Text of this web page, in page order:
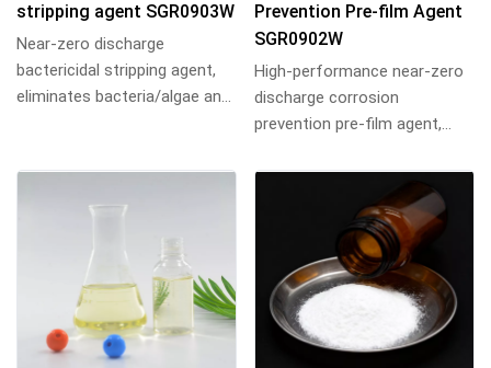
stripping agent SGR0903W
Near-zero discharge
bactericidal stripping agent,
eliminates bacteria/algae and
Prevention Pre-film Agent
SGR0902W
High-performance near-zero
discharge corrosion
prevention pre-film agent,
on metal surfaces...